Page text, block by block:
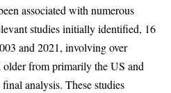
associated with numerous
studies initially identified, 16
and 2021, involving over
older from primarily the US and
analysis. These studies